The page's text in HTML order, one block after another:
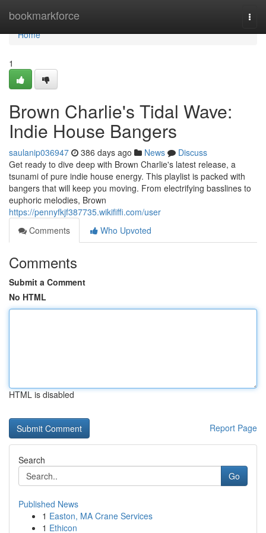
bookmarkforce
Home
Home
1
Brown Charlie's Tidal Wave:
Indie House Bangers
saulanip036947 386 days ago News
Discuss
Get ready to dive deep with Brown Charlie's latest release, a
tsunami of pure indie house energy. This playlist is packed with
bangers that will keep you moving. From electrifying basslines to
euphoric melodies, Brown
https://pennyfkjf387735.wikififfi.com/user
Comments
Who Upvoted
Comments
Submit a Comment
No HTML
HTML is disabled
Report Page
Search
Go
Published News
1 Easton, MA Crane Services
1 Ethicon